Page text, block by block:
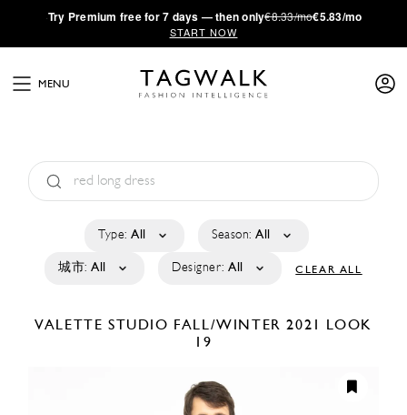
·Try Premium free for 7 days — then only€8.33/mo€5.83/mo
START NOW
MENU
Type: All Season: All
城市: All Designer: All CLEAR ALL
VALETTE STUDIO FALL/WINTER 2021
LOOK
19